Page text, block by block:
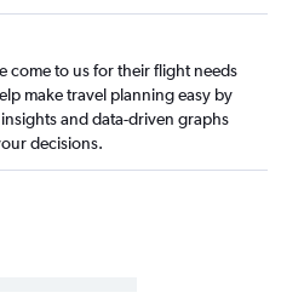
come to us for their flight needs
make travel planning easy by
and data-driven graphs
decisions.